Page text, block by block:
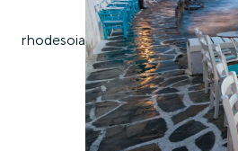
rhodesoia